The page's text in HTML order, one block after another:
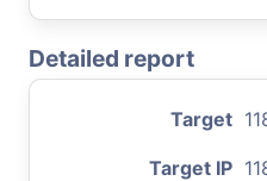
Detailed report
Target
Target IP